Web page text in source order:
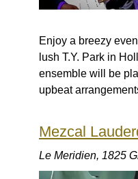
Enjoy a breezy
lush T.Y. Park in
ensemble will be
upbeat
Mezcal
Le Meridien, 1825